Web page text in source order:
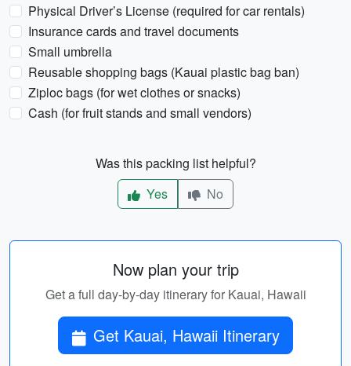
Physical Driver’s License (required for car rentals)
Insurance cards and travel documents
Small umbrella
Reusable shopping bags (Kauai plastic bag ban)
Ziploc bags (for wet clothes or snacks)
Cash (for fruit stands and small vendors)
Was this packing list helpful?
Yes
No
Now plan your trip
Get a full day-by-day itinerary for Kauai, Hawaii
Get Kauai, Hawaii Itinerary